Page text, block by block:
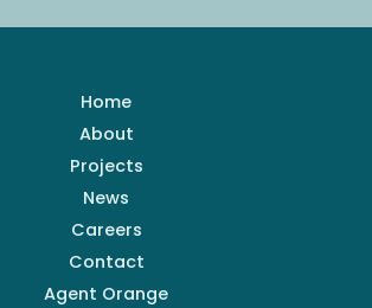
Home
About
Projects
News
Careers
Contact
Agent Orange